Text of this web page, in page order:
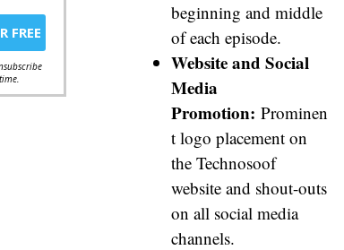
beginning and middle
of each episode.
Website and Social
Media
Promotion: Prominen
t logo placement on
the Technosoof
website and shout-outs
on all social media
channels.